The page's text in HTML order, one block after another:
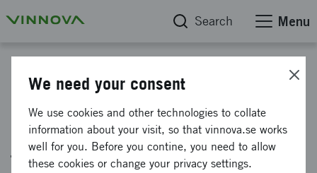
Search Menu
PAVE – Testing today’s road
assessment algorithms on
tomorrow’s delivery robots
We need your consent
We use cookies and other technologies to collate
information about your visit, so that vinnova.se works
well for you. Before you contine, you need to allow
these cookies or change your privacy settings.